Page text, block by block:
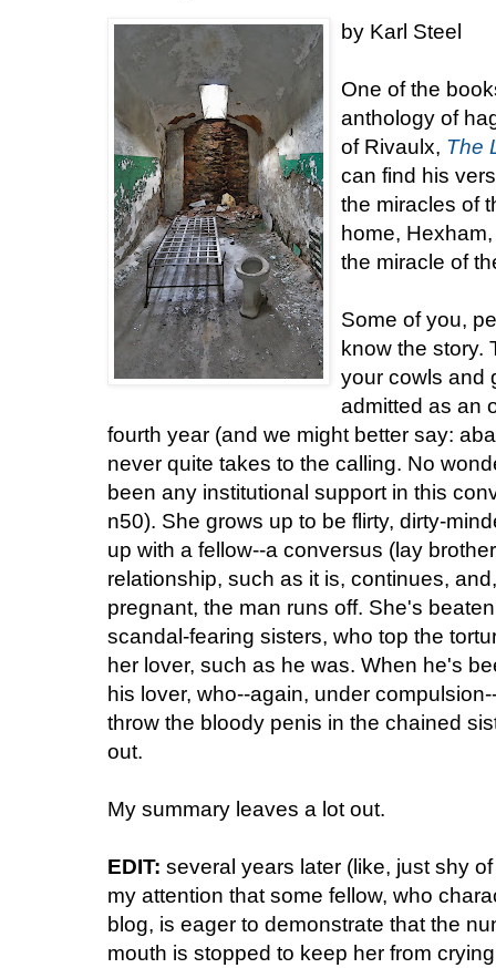
by Karl Steel
One of the
anthology of
of Rivaulx, The
can find his
the miracles of
home,
the miracle of
Some of you,
know the story.
your cowls and
admitted as an
fourth year (and we might better say:
never quite takes to the calling. No
been any institutional support in this
n50). She grows up to be flirty, dirty-
up with a fellow--a conversus (lay
relationship, such as it is, continues,
pregnant, the man runs off. She's
scandal-fearing sisters, who top the
her lover, such as he was. When he's
his lover, who--again, under
throw the bloody penis in the chained
out.
My summary leaves a lot out.
EDIT: several years later (like, just shy
my attention that some fellow, who
blog, is eager to demonstrate that the
mouth is stopped to keep her from